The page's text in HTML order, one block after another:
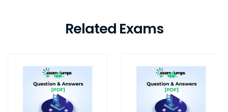
Related Exams